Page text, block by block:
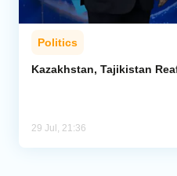
Politics
Kazakhstan, Tajikistan
29 Jul, 21:36